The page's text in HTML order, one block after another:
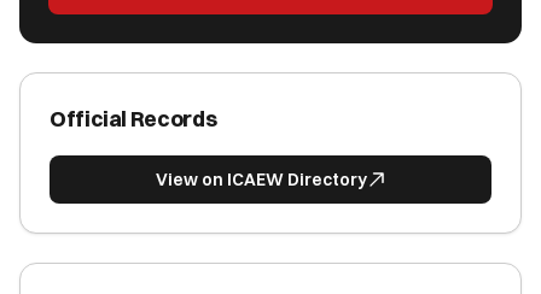
Official Records
View on ICAEW Directory